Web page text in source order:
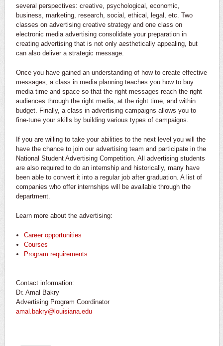
several perspectives: creative, psychological, economic,
business, marketing, research, social, ethical, legal, etc. Two
classes on advertising creative strategy and one class on
electronic media advertising consolidate your preparation in
creating advertising that is not only aesthetically appealing, but
can also deliver a strategic message.
Once you have gained an understanding of how to create effective
messages, a class in media planning teaches you how to buy
media time and space so that the right messages reach the right
audiences through the right media, at the right time, and within
budget. Finally, a class in advertising campaigns allows you to
fine-tune your skills by building various types of campaigns.
If you are willing to take your abilities to the next level you will the
have the chance to join our advertising team and participate in the
National Student Advertising Competition. All advertising students
are also required to do an internship and historically, many have
been able to convert it into a regular job after graduation. A list of
companies who offer internships will be available through the
department.
Learn more about the advertising:
Career opportunities
Courses
Program requirements
Contact information:
Dr. Amal Bakry
Advertising Program Coordinator
amal.bakry@louisiana.edu